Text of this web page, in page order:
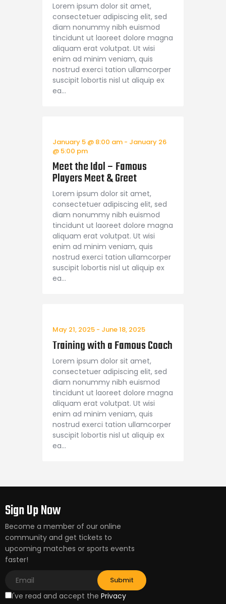
Lorem ipsum dolor sit amet,
consectetuer adipiscing elit, sed
diam nonummy nibh euismod
tincidunt ut laoreet dolore magna
aliquam erat volutpat. Ut wisi
enim ad minim veniam, quis
nostrud exerci tation ullamcorper
suscipit lobortis nisl ut aliquip ex
ea…
January 5 @ 8:00 am - January 26
@ 5:00 pm
Meet the Idol – Famous
Players Meet & Greet
Lorem ipsum dolor sit amet,
consectetuer adipiscing elit, sed
diam nonummy nibh euismod
tincidunt ut laoreet dolore magna
aliquam erat volutpat. Ut wisi
enim ad minim veniam, quis
nostrud exerci tation ullamcorper
suscipit lobortis nisl ut aliquip ex
ea…
May 21, 2025 - June 18, 2025
Training with a Famous Coach
Lorem ipsum dolor sit amet,
consectetuer adipiscing elit, sed
diam nonummy nibh euismod
tincidunt ut laoreet dolore magna
aliquam erat volutpat. Ut wisi
enim ad minim veniam, quis
nostrud exerci tation ullamcorper
suscipit lobortis nisl ut aliquip ex
ea…
Sign Up Now
Become a member of our online
community and get tickets to
upcoming matches or sports events
faster!
I've read and accept the Privacy